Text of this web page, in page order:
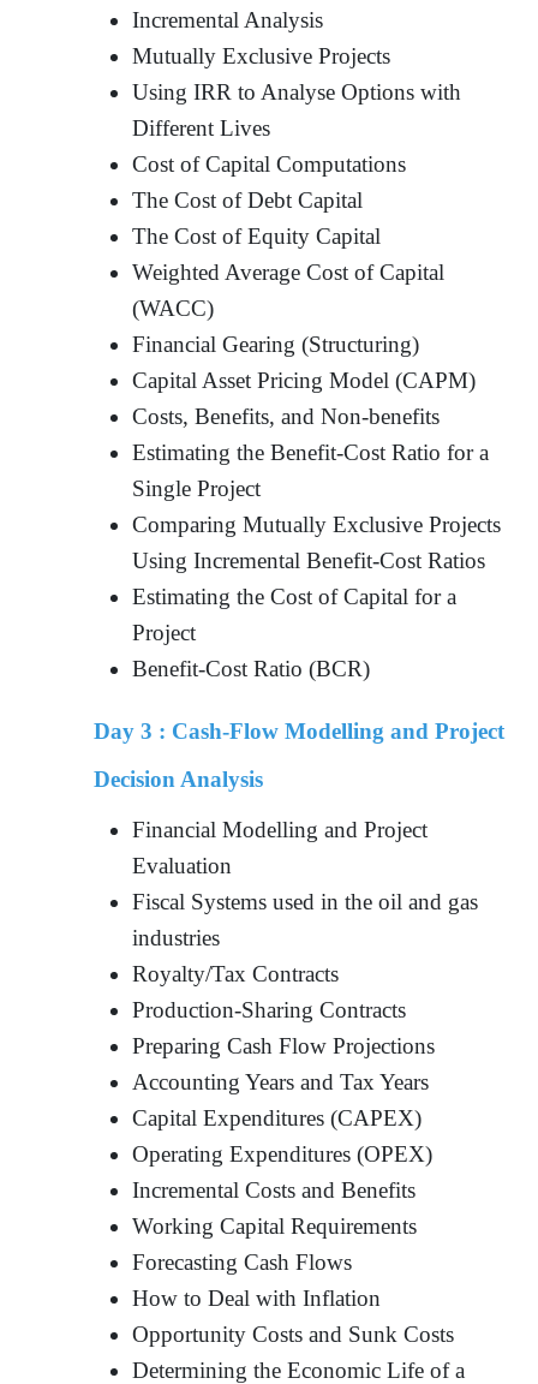
Incremental Analysis
Mutually Exclusive Projects
Using IRR to Analyse Options with
Different Lives
Cost of Capital Computations
The Cost of Debt Capital
The Cost of Equity Capital
Weighted Average Cost of Capital
(WACC)
Financial Gearing (Structuring)
Capital Asset Pricing Model (CAPM)
Costs, Benefits, and Non-benefits
Estimating the Benefit-Cost Ratio for a
Single Project
Comparing Mutually Exclusive Projects
Using Incremental Benefit-Cost Ratios
Estimating the Cost of Capital for a
Project
Benefit-Cost Ratio (BCR)
Day 3 : Cash-Flow Modelling and Project
Decision Analysis
Financial Modelling and Project
Evaluation
Fiscal Systems used in the oil and gas
industries
Royalty/Tax Contracts
Production-Sharing Contracts
Preparing Cash Flow Projections
Accounting Years and Tax Years
Capital Expenditures (CAPEX)
Operating Expenditures (OPEX)
Incremental Costs and Benefits
Working Capital Requirements
Forecasting Cash Flows
How to Deal with Inflation
Opportunity Costs and Sunk Costs
Determining the Economic Life of a